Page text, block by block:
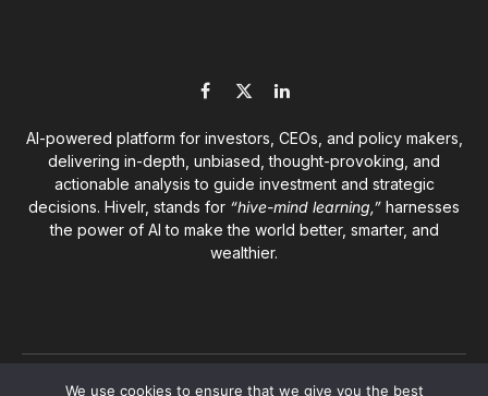
Facebook
X
LinkedIn
AI-powered platform for investors, CEOs, and policy makers,
delivering in-depth, unbiased, thought-provoking, and
actionable analysis to guide investment and strategic
decisions. Hivelr, stands for “hive-mind learning,” harnesses
the power of AI to make the world better, smarter, and
wealthier.
© 2026Hivelr Platforms. A GrandCliff Management Inc.
We use cookies to ensure that we give you the best